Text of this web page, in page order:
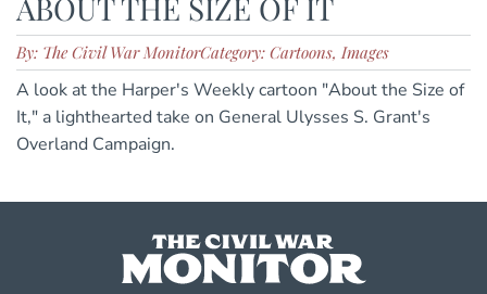
ABOUT THE SIZE OF IT
By: The Civil War MonitorCategory: Cartoons, Images
A look at the Harper's Weekly cartoon "About the Size of
It," a lighthearted take on General Ulysses S. Grant's
Overland Campaign.